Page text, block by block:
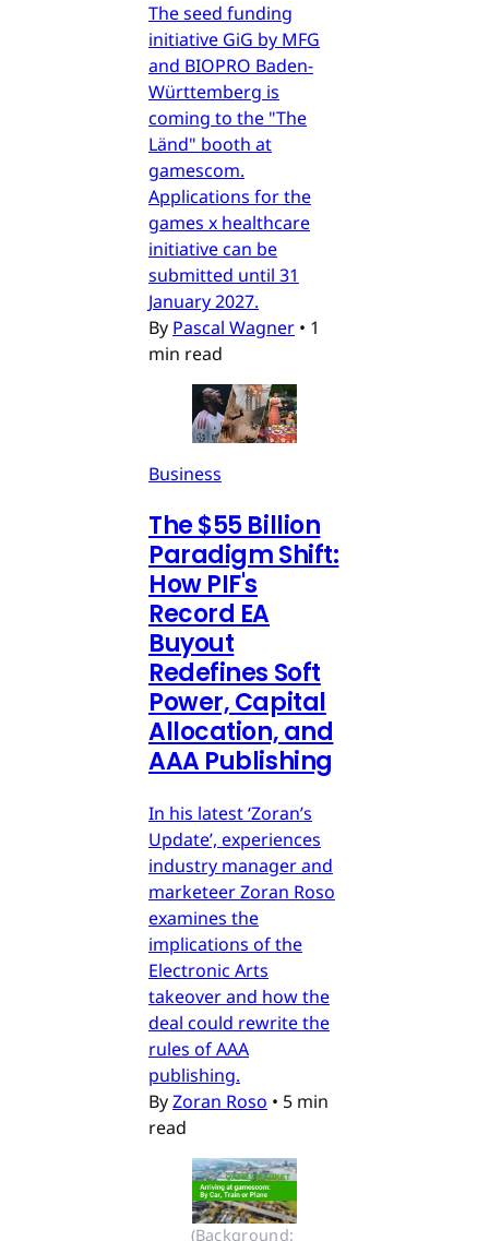
The seed funding
initiative GiG by MFG
and BIOPRO Baden-
Württemberg is
coming to the "The
Länd" booth at
gamescom.
Applications for the
games x healthcare
initiative can be
submitted until 31
January 2027.
By Pascal Wagner • 1
min read
Business
The $55 Billion
Paradigm Shift:
How PIF's
Record EA
Buyout
Redefines Soft
Power, Capital
Allocation, and
AAA Publishing
In his latest ‘Zoran’s
Update’, experiences
industry manager and
marketeer Zoran Roso
examines the
implications of the
Electronic Arts
takeover and how the
deal could rewrite the
rules of AAA
publishing.
ByZoran Roso • 5 min
read
(Background: